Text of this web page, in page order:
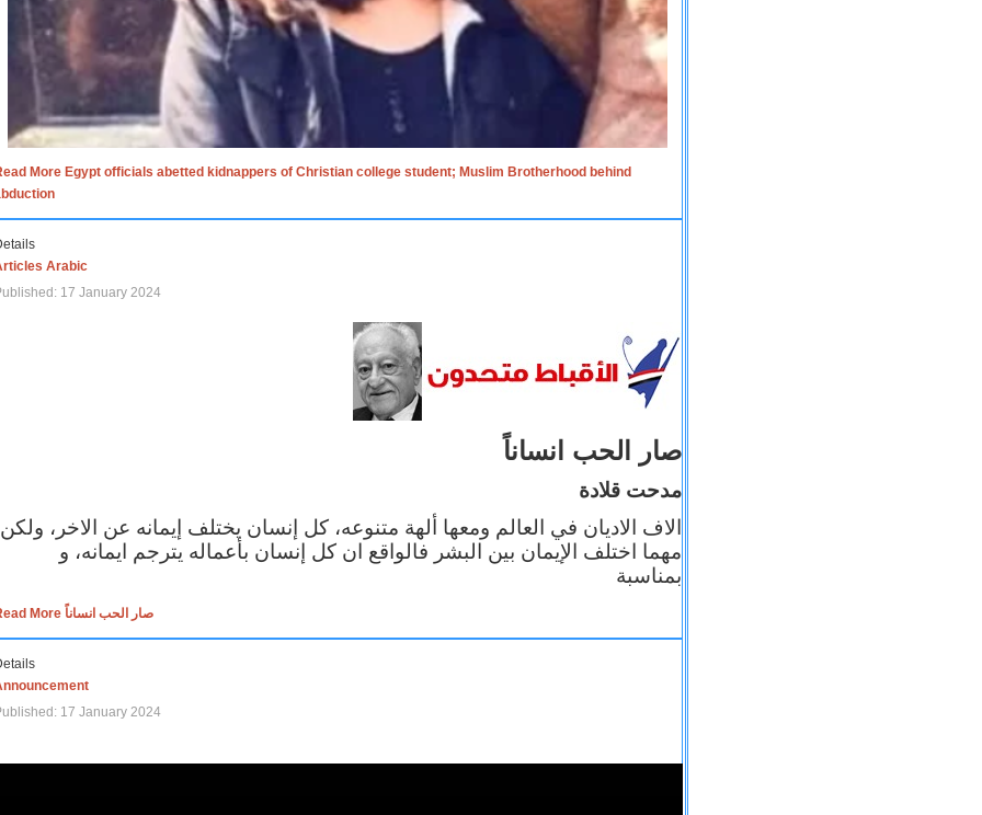
More Egypt officials abetted kidnappers of Christian college student; Muslim Brotherhood behind
Arabic
17 January 2024
صار الحب انساناً
مدحت قلادة
الاف الاديان في العالم ومعها ألهة متنوعه، كل إنسان يختلف إيمانه عن الاخر، ولكن
مهما اختلف الإيمان بين البشر فالواقع ان كل إنسان بأعماله يترجم ايمانه، و
بمناسبة
Read More صار الحب انساناً
17 January 2024